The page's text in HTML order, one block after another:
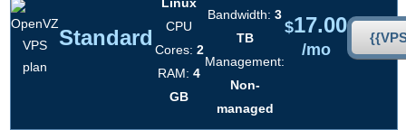
Standard
CPU
Cores: 2
RAM:4
GB
Bandwidth:3
TB
Management:
Non-
managed
$17.00
/mo